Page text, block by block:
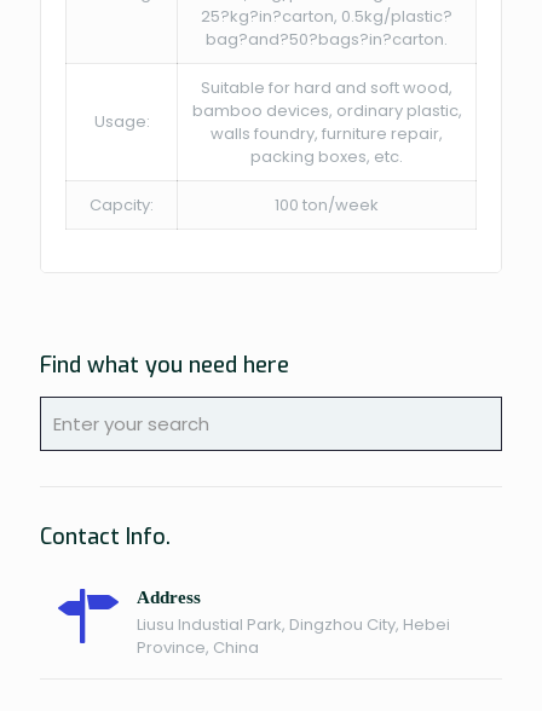
25?kg?in?carton, 0.5kg/plastic?
bag?and?50?bags?in?carton.
Usage:
Suitable for hard and soft wood,
bamboo devices, ordinary plastic,
walls foundry, furniture repair,
packing boxes, etc.
Capcity: 100 ton/week
Find what you need here
Contact Info.
Address
Liusu Industial Park, Dingzhou City, Hebei
Province, China